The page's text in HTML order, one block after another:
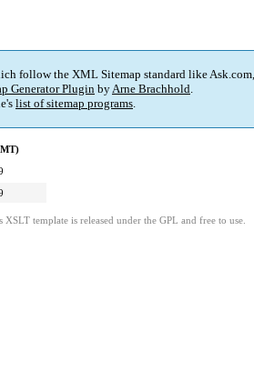
follow the XML Sitemap standard like
Generator Plugin byArne Brachhold.
list of sitemap programs.
XSLT template is released under the GPL and free to use.